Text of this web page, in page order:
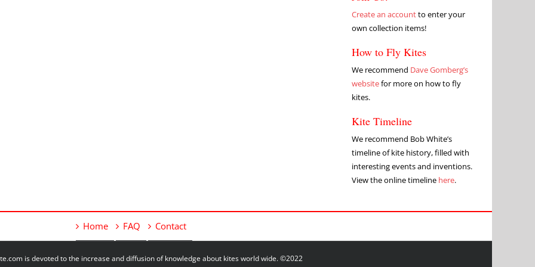
Create an accountto enter your
own collection items!
How to Fly Kites
We recommend Dave Gomberg’s
websitefor more on how to fly
kites.
Kite Timeline
We recommend Bob White’s
timeline of kite history, filled with
interesting events and inventions.
View the online timeline here.
Home FAQ Contact
is devoted to the increase and diffusion of knowledge about kites world wide. ©2022